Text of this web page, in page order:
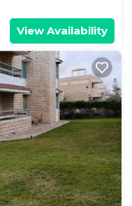
View Availability